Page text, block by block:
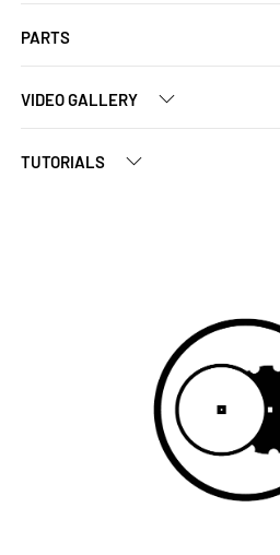
PARTS
VIDEO GALLERY
TUTORIALS